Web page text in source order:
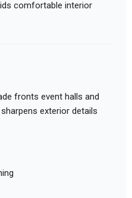
comfortable interior
fronts event halls and
exterior details